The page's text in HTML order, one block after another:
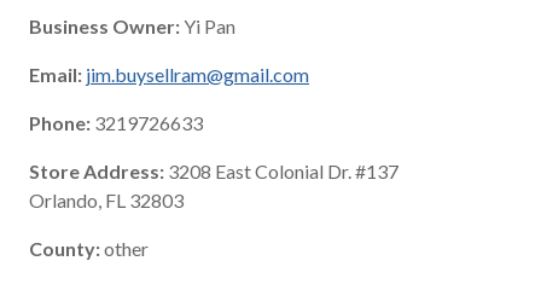
Business Owner:Yi Pan
Email: jim.buysellram@gmail.com
Phone: 3219726633
Store Address: 3208 East Colonial Dr. #137
Orlando, FL 32803
County:other